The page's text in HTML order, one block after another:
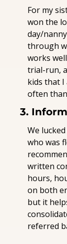
For my
won the
day/
through
works
trial-run,
kids that I
often
3.
We
who was
written
hours,
on both
but it
referred